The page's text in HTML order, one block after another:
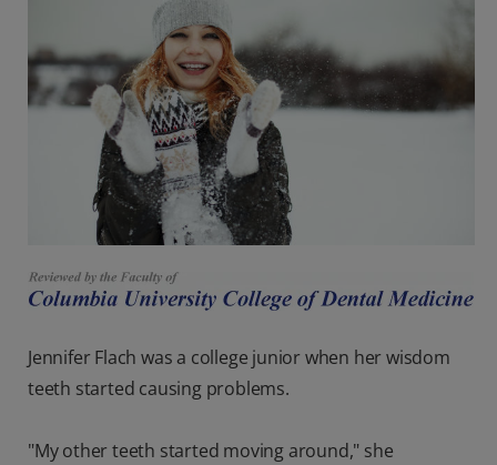
FOR PROFESSIONALS
Jennifer Flach was a college junior when her wisdom
teeth started causing problems.
"My other teeth started moving around," she